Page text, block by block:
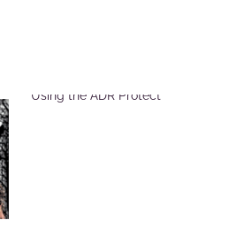
Using the ADR Protect